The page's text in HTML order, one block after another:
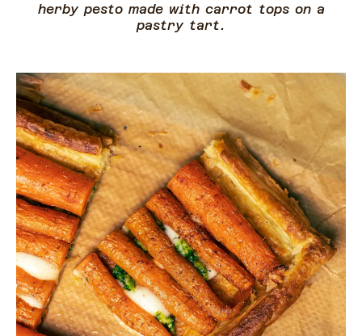
herby pesto made with carrot tops on a
pastry tart.